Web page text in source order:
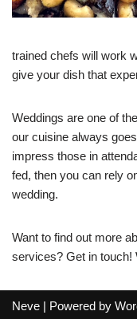
trained chefs will work
give your dish that
Weddings are one of
our cuisine always
impress those in
fed, then you can rely
wedding.
Want to find out more
services? Get in touch!
Neve | Powered by